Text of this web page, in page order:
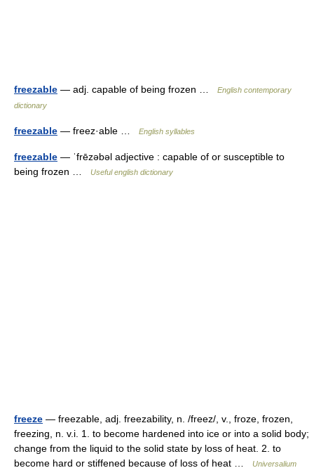
freezable — adj. capable of being frozen …
English contemporary
dictionary
freezable — freez·able … English syllables
freezable — ˈfrēzəbəl adjective : capable of or susceptible to
being frozen …
Useful english dictionary
freeze — freezable, adj. freezability, n. /freez/, v., froze, frozen,
freezing, n. v.i. 1. to become hardened into ice or into a solid body;
change from the liquid to the solid state by loss of heat. 2. to
become hard or stiffened because of loss of heat …
Universalium